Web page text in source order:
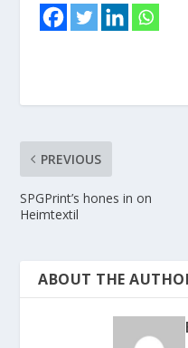
PREVIOUS
SPGPrint’s hones in on
Heimtextil
ABOUT THE